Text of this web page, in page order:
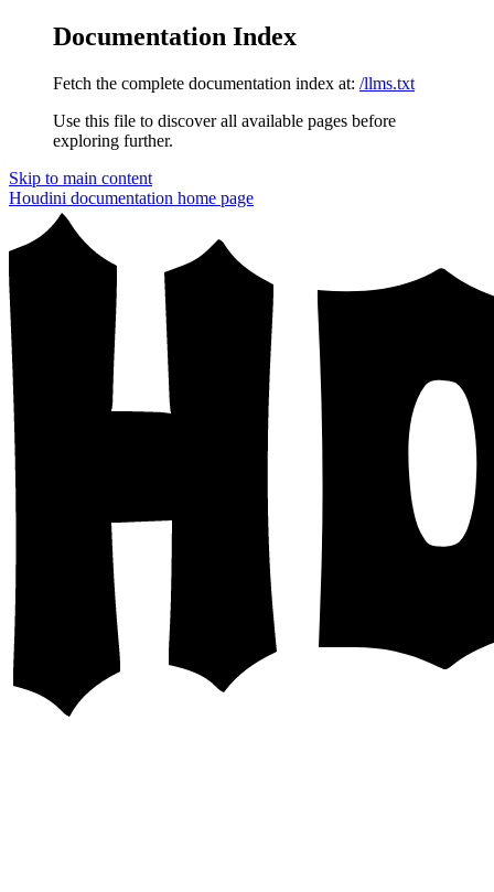
Documentation Index
Fetch the complete documentation index at: /llms.txt
Use this file to discover all available pages before
exploring further.
Skip to main content
Houdini documentation home page